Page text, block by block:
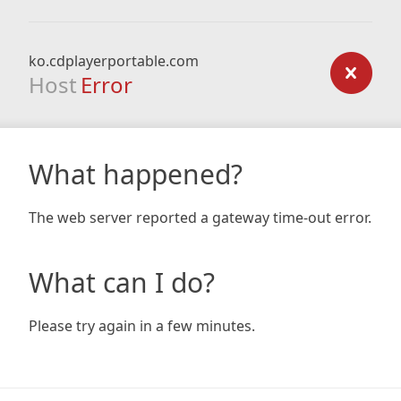
ko.cdplayerportable.com
Host Error
What happened?
The web server reported a gateway time-out error.
What can I do?
Please try again in a few minutes.